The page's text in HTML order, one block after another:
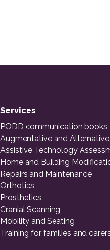
Services
PODD communication books
Augmentative and
Assistive Technology
Home and Building
Repairs and Maintenance
Orthotics
Prosthetics
Cranial Scanning
Mobility and Seating
Training for families and carers